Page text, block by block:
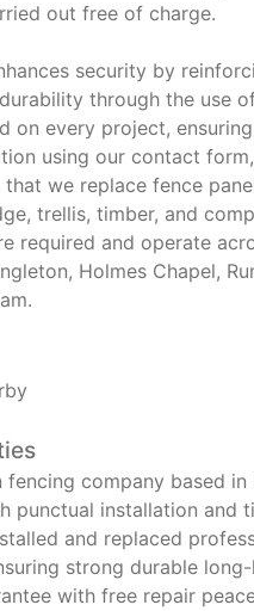
out free of charge.
security by
through the use
on every project,
using our contact
we replace fence
trellis, timber, and
required and operate
Holmes Chapel,
fencing company based
punctual installation and
and replaced
strong durable
with free repair